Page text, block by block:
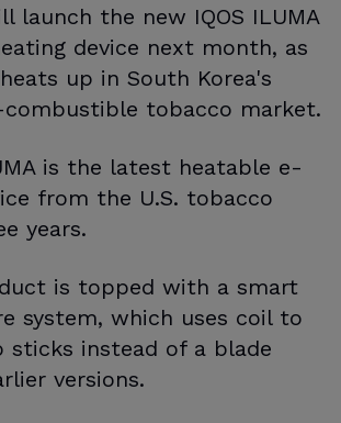
launch the new IQOS ILUMA
device next month, as
up in South Korea's
tobacco market.
is the latest heatable e-
from the U.S. tobacco
years.
is topped with a smart
system, which uses coil to
sticks instead of a blade
versions.